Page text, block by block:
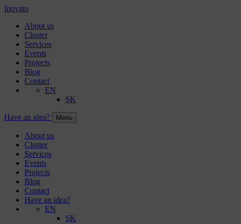
Inovato
About us
Cluster
Services
Events
Projects
Blog
Contact
EN
SK
Have an idea? Menu
About us
Cluster
Services
Events
Projects
Blog
Contact
Have an idea?
EN
SK